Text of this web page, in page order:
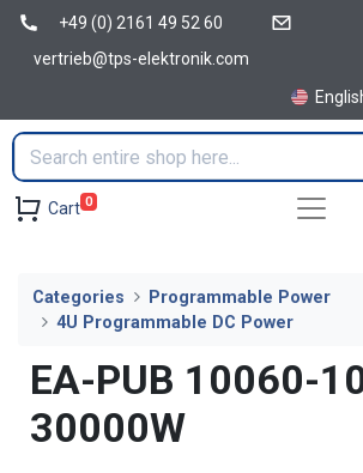
+49 (0) 2161 49 52 60
vertrieb@tps-elektronik.com
Cart 0
Categories
Programmable Power
4U Programmable DC Power
EA-PUB 10060-
30000W